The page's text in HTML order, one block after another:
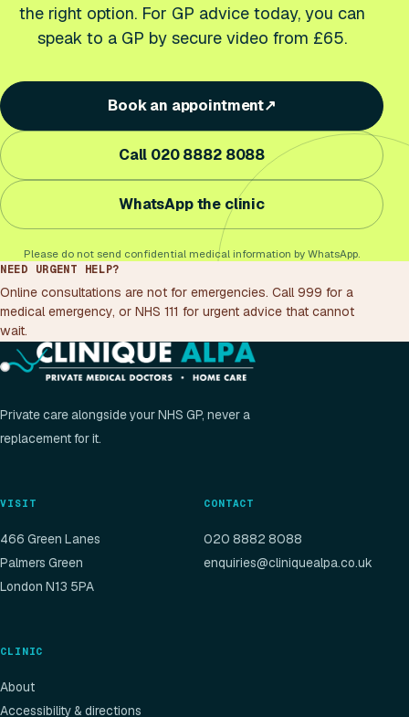
the right option. For GP advice today, you can
speak to a GP by secure video from £65.
Book an appointment↗
Call 020 8882 8088
WhatsApp the clinic
Please do not send confidential medical information by WhatsApp.
NEED URGENT HELP?
Online consultations are not for emergencies. Call 999 for a
medical emergency, or NHS 111 for urgent advice that cannot
wait.
Private care alongside your NHS GP, never a
replacement for it.
VISIT
466 Green Lanes
Palmers Green
London N13 5PA
CONTACT
020 8882 8088
enquiries@cliniquealpa.co.uk
CLINIC
About
Accessibility & directions